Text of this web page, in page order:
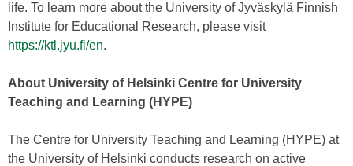
life. To learn more about the University of Jyväskylä Finnish
Institute for Educational Research, please visit
https://ktl.jyu.fi/en.
About University of Helsinki Centre for University
Teaching and Learning (HYPE)
The Centre for University Teaching and Learning (HYPE) at
the University of Helsinki conducts research on active